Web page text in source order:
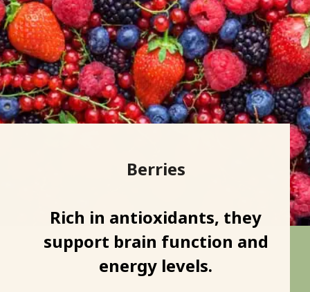
Berries
Rich in antioxidants, they
support brain function and
energy levels.